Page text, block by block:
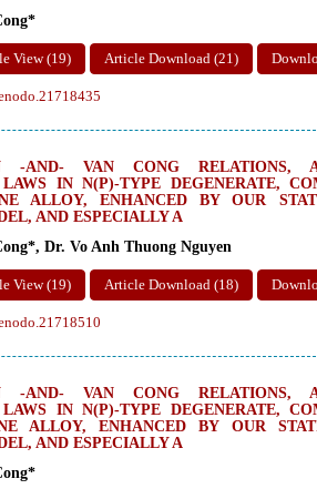
View (19) Article Download (21)
-AND- VAN CONG RELATIONS,
IN N(P)-TYPE DEGENERATE,
ALLOY, ENHANCED BY OUR
AND ESPECIALLY A
Dr. Vo Anh Thuong Nguyen
View (19) Article Download (18)
-AND- VAN CONG RELATIONS,
IN N(P)-TYPE DEGENERATE,
ALLOY, ENHANCED BY OUR
AND ESPECIALLY A